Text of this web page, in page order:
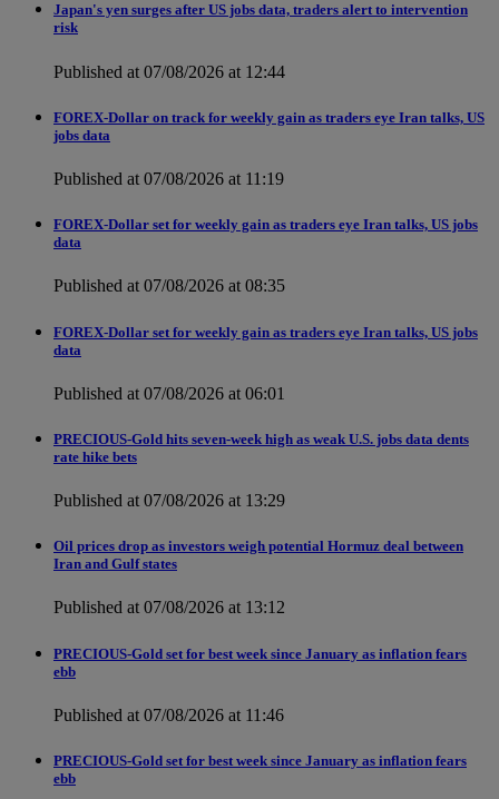
Japan's yen surges after US jobs data, traders alert to intervention
risk
Published at 07/08/2026 at 12:44
FOREX-Dollar on track for weekly gain as traders eye Iran talks, US
jobs data
Published at 07/08/2026 at 11:19
FOREX-Dollar set for weekly gain as traders eye Iran talks, US jobs
data
Published at 07/08/2026 at 08:35
FOREX-Dollar set for weekly gain as traders eye Iran talks, US jobs
data
Published at 07/08/2026 at 06:01
PRECIOUS-Gold hits seven-week high as weak U.S. jobs data dents
rate hike bets
Published at 07/08/2026 at 13:29
Oil prices drop as investors weigh potential Hormuz deal between
Iran and Gulf states
Published at 07/08/2026 at 13:12
PRECIOUS-Gold set for best week since January as inflation fears
ebb
Published at 07/08/2026 at 11:46
PRECIOUS-Gold set for best week since January as inflation fears
ebb